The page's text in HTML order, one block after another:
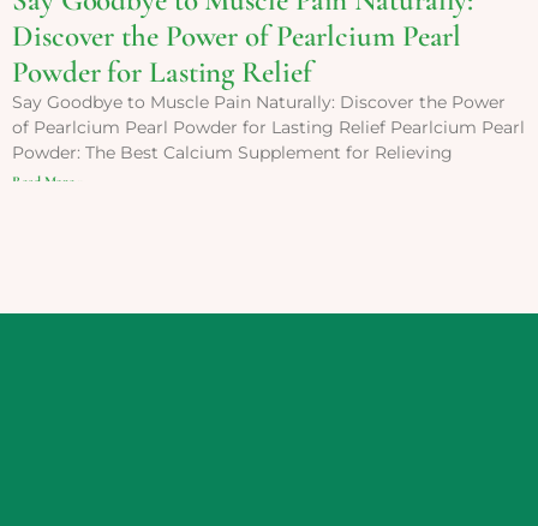
Discover the Power of Pearlcium Pearl
Powder for Lasting Relief
Say Goodbye to Muscle Pain Naturally: Discover the Power
of Pearlcium Pearl Powder for Lasting Relief Pearlcium Pearl
Powder: The Best Calcium Supplement for Relieving
Read More »